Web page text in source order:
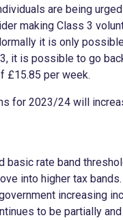
are being
making Class 3
it is only
it is possible to go
£15.85 per week.
for 2023/24 will
basic rate band
into higher tax
increasing
to be partially